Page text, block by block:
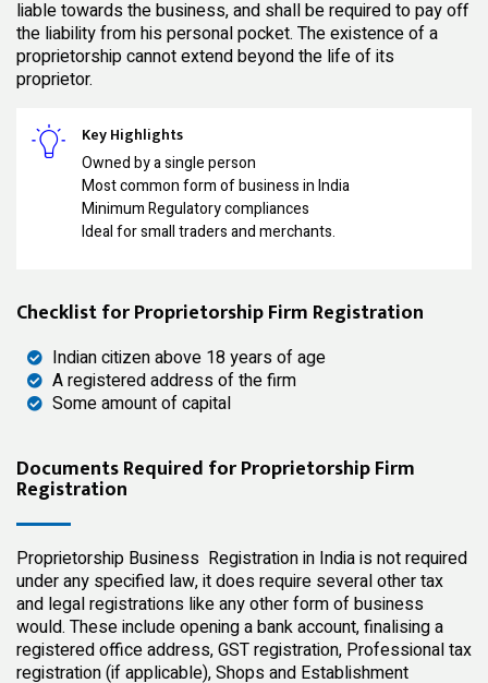
liable towards the business, and shall be required to pay off
the liability from his personal pocket. The existence of a
proprietorship cannot extend beyond the life of its
proprietor.
Key Highlights
Owned by a single person
Most common form of business in India
Minimum Regulatory compliances
Ideal for small traders and merchants.
Checklist for Proprietorship Firm Registration
Indian citizen above 18 years of age
A registered address of the firm
Some amount of capital
Documents Required for Proprietorship Firm
Registration
Proprietorship Business Registration in India is not required
under any specified law, it does require several other tax
and legal registrations like any other form of business
would. These include opening a bank account, finalising a
registered office address, GST registration, Professional tax
registration (if applicable), Shops and Establishment